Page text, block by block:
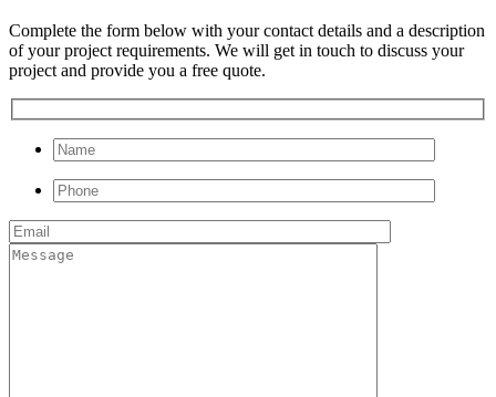
Complete the form below with your contact details and a description
of your project requirements. We will get in touch to discuss your
project and provide you a free quote.